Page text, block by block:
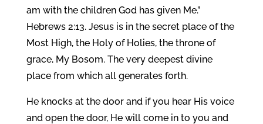
am with the children God has given Me.”
Hebrews 2:13. Jesus is in the secret place of the
Most High, the Holy of Holies, the throne of
grace, My Bosom. The very deepest divine
place from which all generates forth.
He knocks at the door and if you hear His voice
and open the door, He will come in to you and